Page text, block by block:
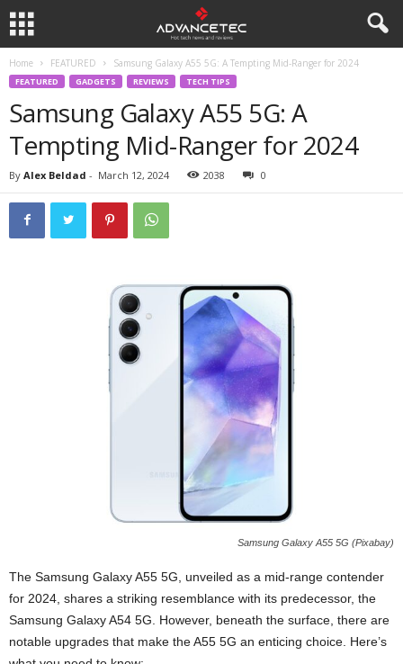
Home FEATURED Samsung Galaxy A55 5G: A Tempting Mid-Ranger for 2024
FEATURED GADGETS REVIEWS TECH TIPS
Samsung Galaxy A55 5G: A
Tempting Mid-Ranger for 2024
By Alex Beldad - March 12, 2024 2038 0
Samsung Galaxy A55 5G (Pixabay)
The Samsung Galaxy A55 5G, unveiled as a mid-range contender
for 2024, shares a striking resemblance with its predecessor, the
Samsung Galaxy A54 5G. However, beneath the surface, there are
notable upgrades that make the A55 5G an enticing choice. Here’s